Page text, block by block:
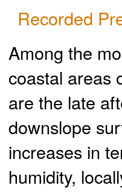
Recorded
Among the
coastal areas
are the late
downslope
increases in
humidity,